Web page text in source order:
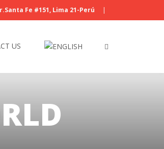
Fe #151, Lima 21-Perú |
US